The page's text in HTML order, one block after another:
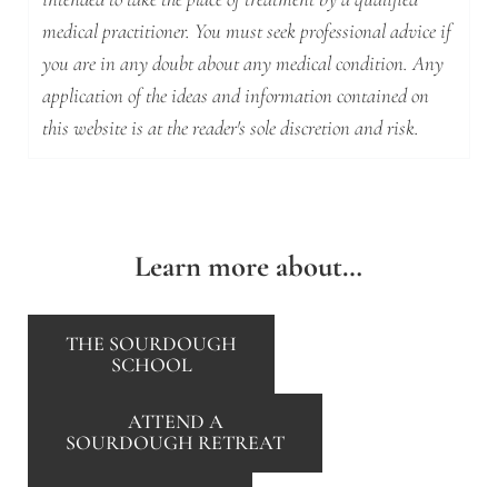
medical practitioner. You must seek professional advice if
you are in any doubt about any medical condition. Any
application of the ideas and information contained on
this website is at the reader's sole discretion and risk.
Learn more about…
THE SOURDOUGH
SCHOOL
ATTEND A
SOURDOUGH RETREAT